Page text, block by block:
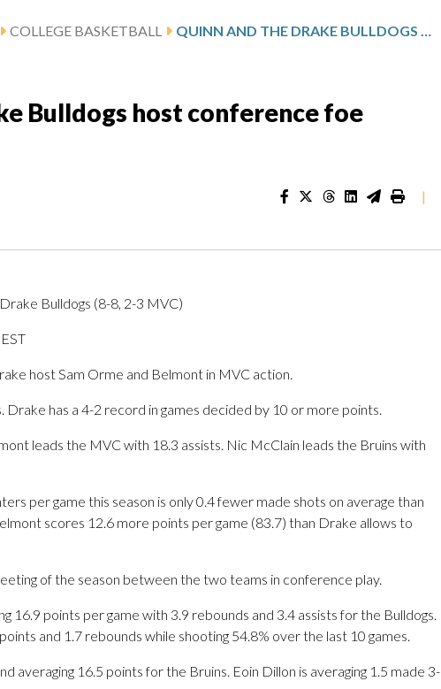
COLLEGE BASKETBALL QUINN AND THE DRAKE BULLDOGS HOST CONFERENCE FOE BELMONT
Bulldogs host conference foe
|
Bulldogs (8-8, 2-3 MVC)
host Sam Orme and Belmont in MVC action.
Drake has a 4-2 record in games decided by 10 or more points.
leads the MVC with 18.3 assists. Nic McClain leads the Bruins with
per game this season is only 0.4 fewer made shots on average than
scores 12.6 more points per game (83.7) than Drake allows to
of the season between the two teams in conference play.
16.9 points per game with 3.9 rebounds and 3.4 assists for the Bulldogs.
and 1.7 rebounds while shooting 54.8% over the last 10 games.
averaging 16.5 points for the Bruins. Eoin Dillon is averaging 1.5 made 3-